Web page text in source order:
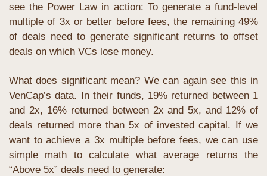
see the Power Law in action: To generate a fund-level
multiple of 3x or better before fees, the remaining 49%
of deals need to generate significant returns to offset
deals on which VCs lose money.
What does significant mean? We can again see this in
VenCap’s data. In their funds, 19% returned between 1
and 2x, 16% returned between 2x and 5x, and 12% of
deals returned more than 5x of invested capital. If we
want to achieve a 3x multiple before fees, we can use
simple math to calculate what average returns the
“Above 5x” deals need to generate: